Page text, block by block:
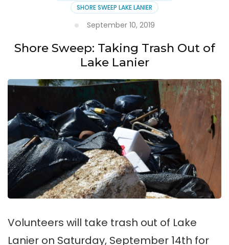
SHORE SWEEP LAKE LANIER
September 10, 2019
Shore Sweep: Taking Trash Out of
Lake Lanier
Volunteers will take trash out of Lake
Lanier on Saturday, September 14th for